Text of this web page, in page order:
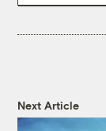
Next Article